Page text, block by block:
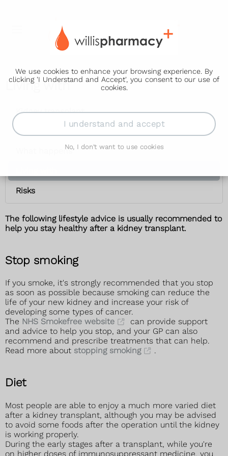
We use cookies to enhance your browsing experience. By
clicking 'I Understand and Accept', you consent to our use of
cookies.
I understand and accept
No, I don't want to use cookies
Living with
Kidney transplant
Waiting list
What happens
Risks
The following lifestyle advice is usually recommended to
help you stay healthy after a kidney transplant.
Stop smoking
If you smoke, it's strongly recommended that you stop
as soon as possible because smoking can reduce the
life of your new kidney and increase your risk of
developing some types of cancer.
The NHS Smokefree website
can provide support
and advice to help you stop, and your GP can also
recommend and prescribe treatments that can help.
Read more about stopping smoking .
Diet
Most people are able to enjoy a much more varied diet
after a kidney transplant, although you may be advised
to avoid some foods after the operation until the kidney
is working properly.
During the early stages after a transplant, while you're
on higher doses of immunosuppressant medicine, you